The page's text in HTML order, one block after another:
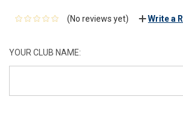
(No reviews yet) Write a
YOUR CLUB NAME: